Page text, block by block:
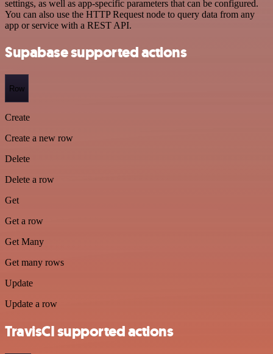
settings, as well as app-specific parameters that can be configured.
You can also use the HTTP Request node to query data from any
app or service with a REST API.
Supabase supported actions
Row
Create
Create a new row
Delete
Delete a row
Get
Get a row
Get Many
Get many rows
Update
Update a row
TravisCI supported actions